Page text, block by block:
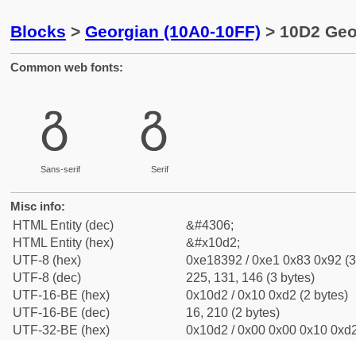
Blocks > Georgian (10A0-10FF) > 10D2
Common web fonts:
გ
Sans-serif
გ
Serif
Misc info:
HTML Entity (dec)
&#4306;
HTML Entity (hex)
&#x10d2;
UTF-8 (hex)
0xe18392 / 0xe1 0x83 0x92
UTF-8 (dec)
225, 131, 146 (3 bytes)
UTF-16-BE (hex)
0x10d2 / 0x10 0xd2 (2 bytes)
UTF-16-BE (dec)
16, 210 (2 bytes)
UTF-32-BE (hex)
0x10d2 / 0x00 0x00 0x10